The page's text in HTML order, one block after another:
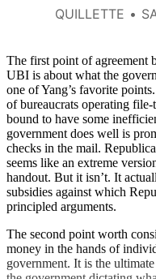
about $2.4
QUILLETTE
The first point of agreement
UBI is about what the
one of Yang’s favorite
of bureaucrats operating
bound to have some
government does well is
checks in the mail.
seems like an extreme
handout. But it isn’t. It
subsidies against which
principled arguments.
The second point worth
money in the hands of
government. It is the